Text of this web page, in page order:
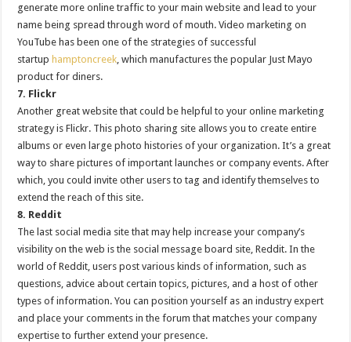
generate more online traffic to your main website and lead to your
name being spread through word of mouth. Video marketing on
YouTube has been one of the strategies of successful
startup hamptoncreek , which manufactures the popular Just Mayo
product for diners.
7. Flickr
Another great website that could be helpful to your online marketing
strategy is Flickr. This photo sharing site allows you to create entire
albums or even large photo histories of your organization. It’s a great
way to share pictures of important launches or company events. After
which, you could invite other users to tag and identify themselves to
extend the reach of this site.
8. Reddit
The last social media site that may help increase your company’s
visibility on the web is the social message board site, Reddit. In the
world of Reddit, users post various kinds of information, such as
questions, advice about certain topics, pictures, and a host of other
types of information. You can position yourself as an industry expert
and place your comments in the forum that matches your company
expertise to further extend your presence.